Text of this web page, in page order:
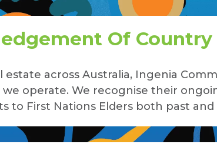
Of Country
across Australia, Ingenia
operate. We recognise their
to First Nations Elders both past